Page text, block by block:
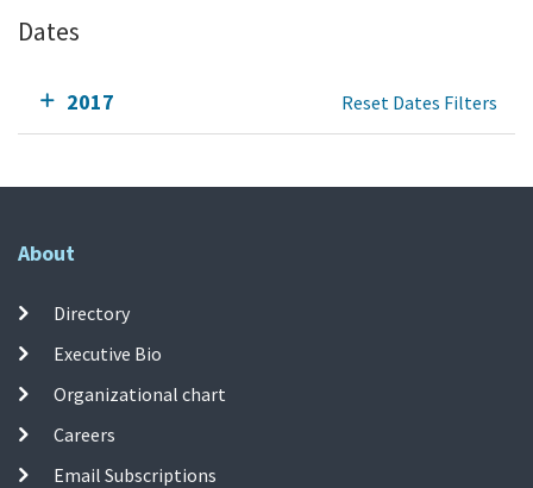
Dates
2017 Reset Dates Filters
About
Directory
Executive Bio
Organizational chart
Careers
Email Subscriptions